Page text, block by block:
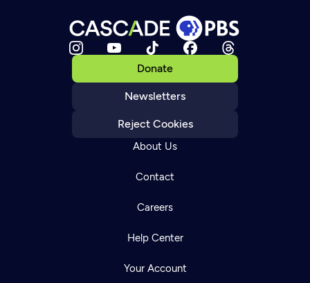
Donate
Newsletters
Reject Cookies
About Us
Contact
Careers
Help Center
Your Account